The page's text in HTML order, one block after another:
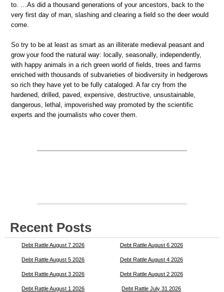
to. …As did a thousand generations of your ancestors, back to the
very first day of man, slashing and clearing a field so the deer would
come.
So try to be at least as smart as an illiterate medieval peasant and
grow your food the natural way: locally, seasonally, independently,
with happy animals in a rich green world of fields, trees and farms
enriched with thousands of subvarieties of biodiversity in hedgerows
so rich they have yet to be fully cataloged. A far cry from the
hardened, drilled, paved, expensive, destructive, unsustainable,
dangerous, lethal, impoverished way promoted by the scientific
experts and the journalists who cover them.
Recent Posts
Debt Rattle August 7 2026 Debt Rattle August 6 2026
Debt Rattle August 5 2026 Debt Rattle August 4 2026
Debt Rattle August 3 2026 Debt Rattle August 2 2026
Debt Rattle August 1 2026 Debt Rattle July 31 2026